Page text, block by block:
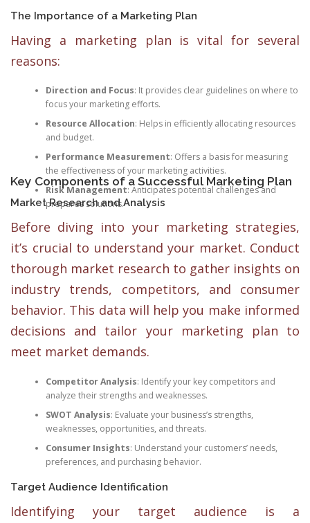
The Importance of a Marketing Plan
Having a marketing plan is vital for several
reasons:
Direction and Focus: It provides clear guidelines on where to
focus your marketing efforts.
Resource Allocation: Helps in efficiently allocating resources
and budget.
Performance Measurement: Offers a basis for measuring
the effectiveness of your marketing activities.
Risk Management: Anticipates potential challenges and
prepares solutions.
Key Components of a Successful Marketing Plan
Market Research and Analysis
Before diving into your marketing strategies,
it’s crucial to understand your market. Conduct
thorough market research to gather insights on
industry trends, competitors, and consumer
behavior. This data will help you make informed
decisions and tailor your marketing plan to
meet market demands.
Competitor Analysis: Identify your key competitors and
analyze their strengths and weaknesses.
SWOT Analysis: Evaluate your business’s strengths,
weaknesses, opportunities, and threats.
Consumer Insights: Understand your customers’ needs,
preferences, and purchasing behavior.
Target Audience Identification
Identifying your target audience is a